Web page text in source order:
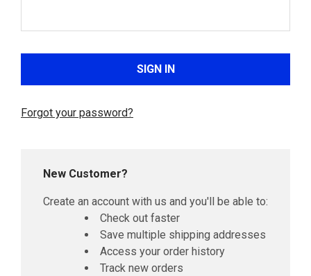
Forgot your password?
New Customer?
Create an account with us and you'll be able to:
Check out faster
Save multiple shipping addresses
Access your order history
Track new orders